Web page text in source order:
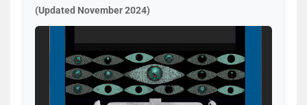
(Updated November 2024)